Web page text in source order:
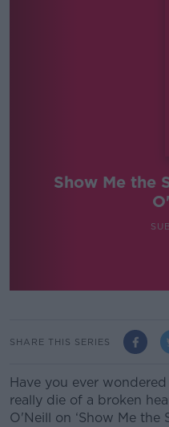
Show Me the
SHARE THIS SERIES
Have you ever
really die of a broken
O'Neill on ‘Show Me the